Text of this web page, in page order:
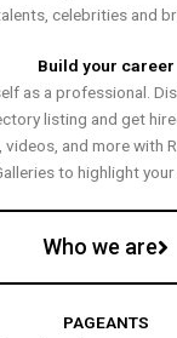
celebrities and
Build your career
as a professional.
listing and get
and more with
to highlight
Who we are
PAGEANTS